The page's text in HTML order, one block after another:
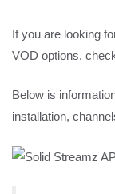
If you are looking
VOD options,
Below is
installation,